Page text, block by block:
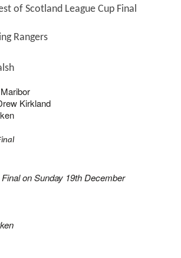
of Scotland League Cup Final
Rangers
Kirkland
on Sunday 19th December